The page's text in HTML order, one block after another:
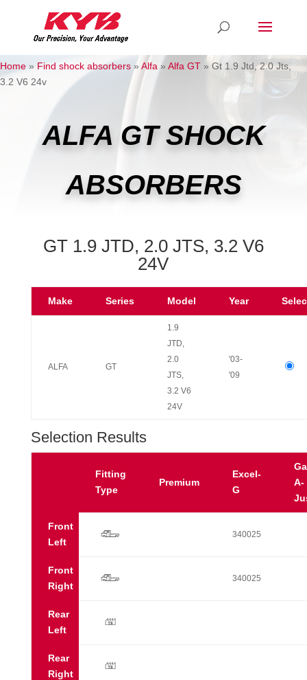
Home » Find shock absorbers »Alfa » Alfa GT » Gt 1.9 Jtd, 2.0 Jts,
3.2 V6 24v
ALFA GT SHOCK
ABSORBERS
GT 1.9 JTD, 2.0 JTS, 3.2 V6
24V
Make Series Model Year
ALFA GT
1.9
JTD,
2.0
JTS,
3.2 V6
24V
'03-
'09
Selection Results
Fitting
Type
Premium
Excel-
G
A-
Front
Left
r 340025
Front
Right
r 340025
Rear
Left
y
Rear
Right
y